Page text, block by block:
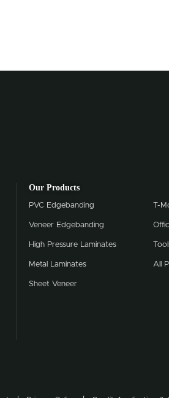
Our Products
PVC Edgebanding
Veneer Edgebanding
High Pressure Laminates
Metal Laminates
Sheet Veneer
T-
All